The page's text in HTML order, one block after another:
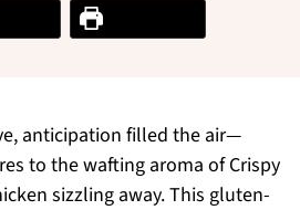
Print Recipe
anticipation filled the air—
to the wafting aroma of Crispy
sizzling away. This gluten-